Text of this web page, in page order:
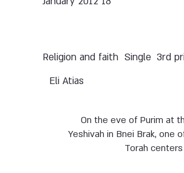
3rd
Single
Religion and faith
Eli Atias
On the eve of Purim at
Yeshivah in Bnei Brak, one
Torah